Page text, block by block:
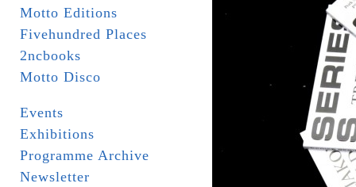
Motto Editions
Fivehundred Places
2ncbooks
Motto Disco
Events
Exhibitions
Programme Archive
Newsletter